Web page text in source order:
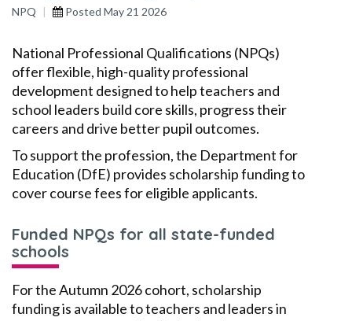
NPQ Posted May 21 2026
National Professional Qualifications (NPQs)
offer flexible, high-quality professional
development designed to help teachers and
school leaders build core skills, progress their
careers and drive better pupil outcomes.
To support the profession, the Department for
Education (DfE) provides scholarship funding to
cover course fees for eligible applicants.
Funded NPQs for all state-funded
schools
For the Autumn 2026 cohort, scholarship
funding is available to teachers and leaders in